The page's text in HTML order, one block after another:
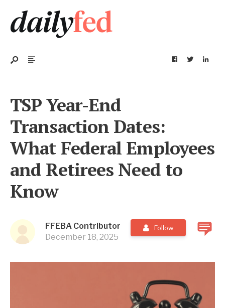
TSP Year-End
Transaction Dates:
What Federal Employees
and Retirees Need to
Know
FFEBA Contributor
December 18, 2025
Follow